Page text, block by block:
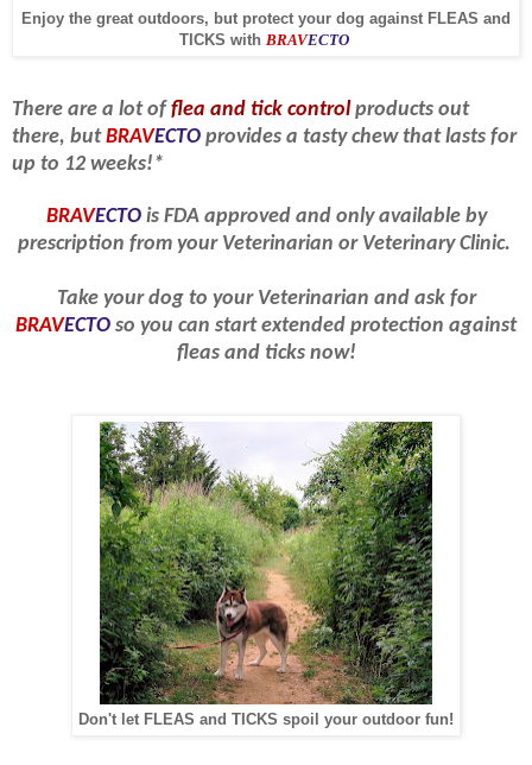
Enjoy the great outdoors, but protect your dog against FLEAS and
TICKS with BRAVECTO
There are a lot offlea and tick controlproducts out
there, butBRAVECTO provides a tasty chew that lasts for
up to 12 weeks!*
BRAVECTO is FDA approved and only available by
prescription from your Veterinarian or Veterinary Clinic.
Take your dog to your Veterinarian and ask for
BRAVECTO so you can start extended protection against
fleas and ticks now!
Don't let FLEAS and TICKS spoil your outdoor fun!